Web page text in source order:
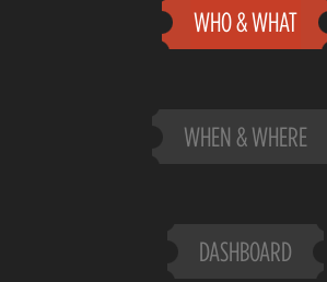
WHO & WHAT
WHEN & WHERE
DASHBOARD